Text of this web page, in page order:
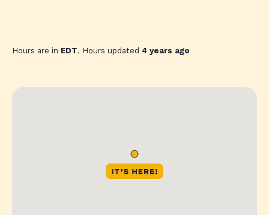
Hours are in EDT. Hours updated 4 years ago